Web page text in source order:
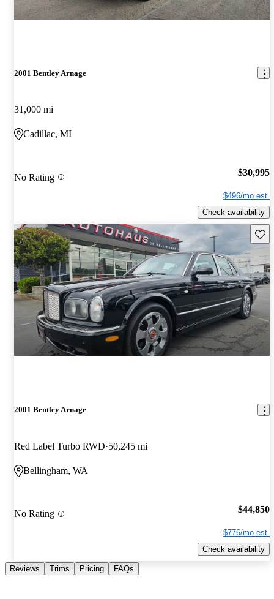
2001 Bentley Arnage
31,000 mi
Cadillac, MI
No Rating $30,995
$496/mo est.
Check availability
2001 Bentley Arnage
Red Label Turbo RWD 50,245 mi
Bellingham, WA
No Rating $44,850
$776/mo est.
Check availability
Reviews Trims Pricing FAQs